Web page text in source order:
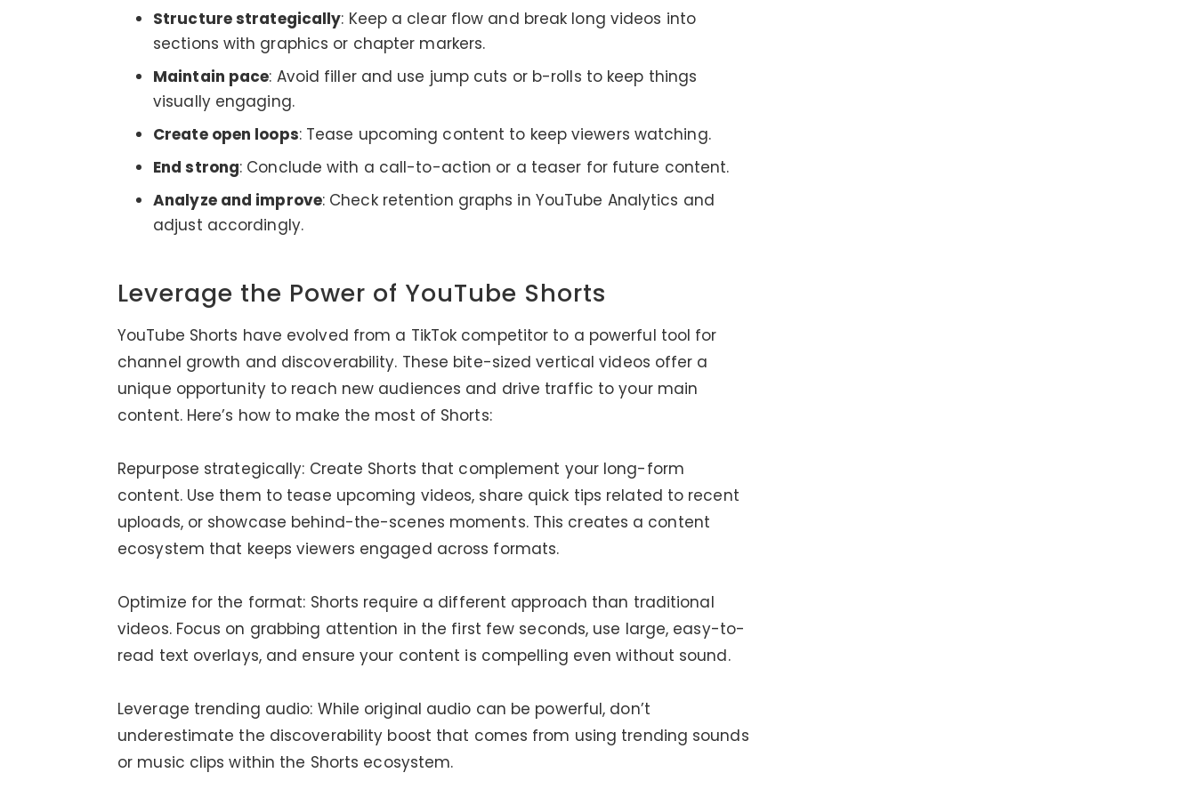
Structure strategically: Keep a clear flow and break long videos into
sections with graphics or chapter markers.
Maintain pace: Avoid filler and use jump cuts or b-rolls to keep things
visually engaging.
Create open loops: Tease upcoming content to keep viewers watching.
End strong: Conclude with a call-to-action or a teaser for future content.
Analyze and improve: Check retention graphs in YouTube Analytics and
adjust accordingly.
Leverage the Power of YouTube Shorts
YouTube Shorts have evolved from a TikTok competitor to a powerful tool for
channel growth and discoverability. These bite-sized vertical videos offer a
unique opportunity to reach new audiences and drive traffic to your main
content. Here’s how to make the most of Shorts:
Repurpose strategically: Create Shorts that complement your long-form
content. Use them to tease upcoming videos, share quick tips related to recent
uploads, or showcase behind-the-scenes moments. This creates a content
ecosystem that keeps viewers engaged across formats.
Optimize for the format: Shorts require a different approach than traditional
videos. Focus on grabbing attention in the first few seconds, use large, easy-to-
read text overlays, and ensure your content is compelling even without sound.
Leverage trending audio: While original audio can be powerful, don’t
underestimate the discoverability boost that comes from using trending sounds
or music clips within the Shorts ecosystem.